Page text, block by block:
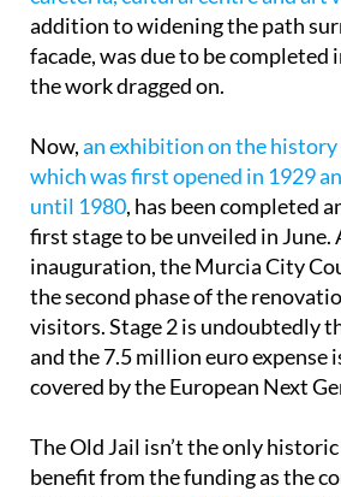
cafeteria, cultural centre and art
addition to widening the path
facade, was due to be completed
the work dragged on.
Now,
an exhibition on the
which was first opened in 1929
until 1980 , has been completed
first stage to be unveiled in June.
inauguration, the Murcia City
the second phase of the
visitors. Stage 2 is undoubtedly
and the 7.5 million euro expense
covered by the European Next
The Old Jail isn’t the only historic